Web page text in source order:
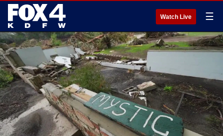
Watch Live ☰